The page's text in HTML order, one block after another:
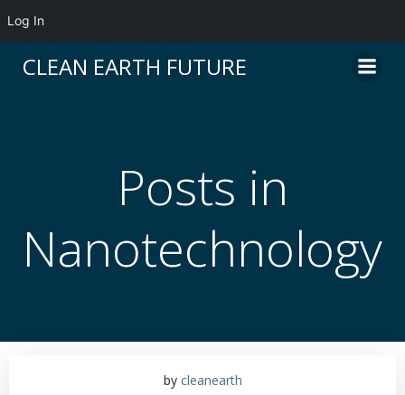
Log In
to
CLEAN EARTH FUTURE
Posts in
Nanotechnology
by cleanearth